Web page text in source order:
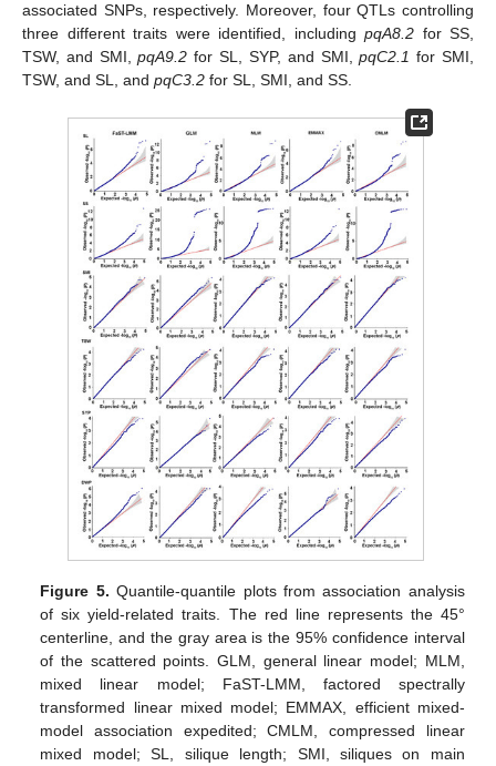
associated SNPs, respectively. Moreover, four QTLs controlling
three different traits were identified, including pqA8.2 for SS,
TSW, and SMI,pqA9.2 for SL, SYP, and SMI,pqC2.1 for SMI,
TSW, and SL, and pqC3.2 for SL, SMI, and SS.
Figure 5. Quantile-quantile plots from association analysis
of six yield-related traits. The red line represents the 45°
centerline, and the gray area is the 95% confidence interval
of the scattered points. GLM, general linear model; MLM,
mixed linear model; FaST-LMM, factored spectrally
transformed linear mixed model; EMMAX, efficient mixed-
model association expedited; CMLM, compressed linear
mixed model; SL, silique length; SMI, siliques on main